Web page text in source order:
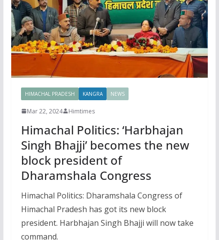
HIMACHAL PRADESH KANGRA NEWS
Mar 22, 2024 Himtimes
Himachal Politics: ‘Harbhajan
Singh Bhajji’ becomes the new
block president of
Dharamshala Congress
Himachal Politics: Dharamshala Congress of
Himachal Pradesh has got its new block
president. Harbhajan Singh Bhajji will now take
command.